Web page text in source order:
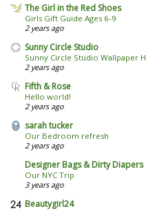
The Girl in the Red Shoes
Girls Gift Guide Ages 6-9
2 years ago
Sunny Circle Studio
Sunny Circle Studio Wallpaper
2 years ago
Fifth & Rose
Hello world!
2 years ago
sarah tucker
Our Bedroom refresh
2 years ago
Designer Bags & Dirty Diapers
Our NYC Trip
3 years ago
Beautygirl24